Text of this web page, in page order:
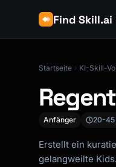
Find Skill.ai
Startseite KI-Skill-
Anfänger 20-45
Erstellt ein
gelangweilte